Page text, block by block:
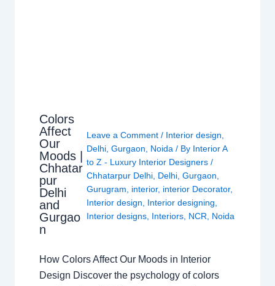
Colors
Affect
Our
Moods |
Chhatar
pur
Delhi
and
Gurgao
n
Leave a Comment / Interior design
Delhi ,Gurgaon Noida / By Interior A
to Z - Luxury Interior Designers/
Chhatarpur Delhi Delhi ,Gurgaon
Gurugram
interior, interior Decorator,
Interior design
Interior designing
Interior designs Interiors NCR Noida
How Colors Affect Our Moods in Interior
Design Discover the psychology of colors